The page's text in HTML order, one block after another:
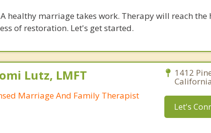
A healthy marriage takes work. Therapy will reach
of restoration. Let's get started.
Lutz, LMFT
Marriage And Family Therapist
1412
Let's